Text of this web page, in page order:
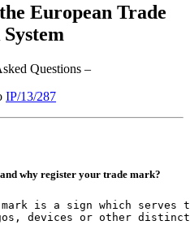
European Trade
Questions –
IP/13/287
why register your trade mark?
is a sign which
devices or other